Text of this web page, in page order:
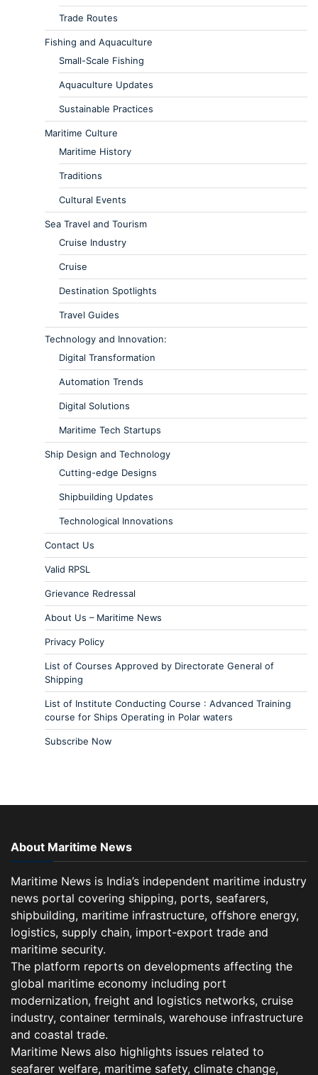
Trade Routes
Fishing and Aquaculture
Small-Scale Fishing
Aquaculture Updates
Sustainable Practices
Maritime Culture
Maritime History
Traditions
Cultural Events
Sea Travel and Tourism
Cruise Industry
Cruise
Destination Spotlights
Travel Guides
Technology and Innovation:
Digital Transformation
Automation Trends
Digital Solutions
Maritime Tech Startups
Ship Design and Technology
Cutting-edge Designs
Shipbuilding Updates
Technological Innovations
Contact Us
Valid RPSL
Grievance Redressal
About Us – Maritime News
Privacy Policy
List of Courses Approved by Directorate General of
Shipping
List of Institute Conducting Course : Advanced Training
course for Ships Operating in Polar waters
Subscribe Now
About Maritime News
Maritime News is India’s independent maritime industry
news portal covering shipping, ports, seafarers,
shipbuilding, maritime infrastructure, offshore energy,
logistics, supply chain, import-export trade and
maritime security.
The platform reports on developments affecting the
global maritime economy including port
modernization, freight and logistics networks, cruise
industry, container terminals, warehouse infrastructure
and coastal trade.
Maritime News also highlights issues related to
seafarer welfare, maritime safety, climate change,